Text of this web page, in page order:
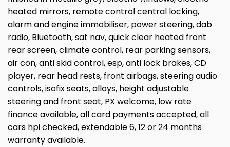
heated mirrors, remote control central locking,
alarm and engine immobiliser, power steering, dab
radio, Bluetooth, sat nav, quick clear heated front
rear screen, climate control, rear parking sensors,
air con, anti skid control, esp, anti lock brakes, CD
player, rear head rests, front airbags, steering audio
controls, isofix seats, alloys, height adjustable
steering and front seat, PX welcome, low rate
finance available, all card payments accepted, all
cars hpi checked, extendable 6, 12 or 24 months
warranty available.